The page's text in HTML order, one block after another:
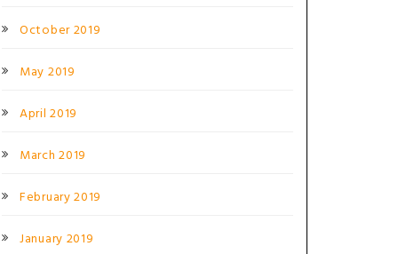
October 2019
May 2019
April 2019
March 2019
February 2019
January 2019